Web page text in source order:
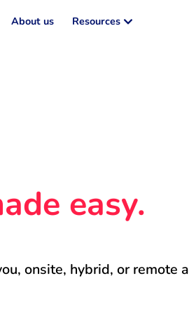
About us Resources
easy.
onsite, hybrid, or remote